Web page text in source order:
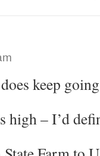
keep
high – I’d